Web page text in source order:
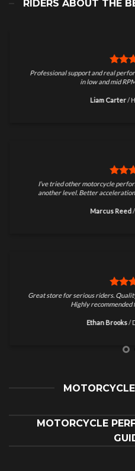
RIDERS ABOUT THE
Professional support and real
in low and mid
Liam Carter /
I’ve tried other motorcycle
another level. Better
Marcus Reed /
Great store for serious riders.
Highly recommended
Ethan Brooks /
MOTORCYCLE